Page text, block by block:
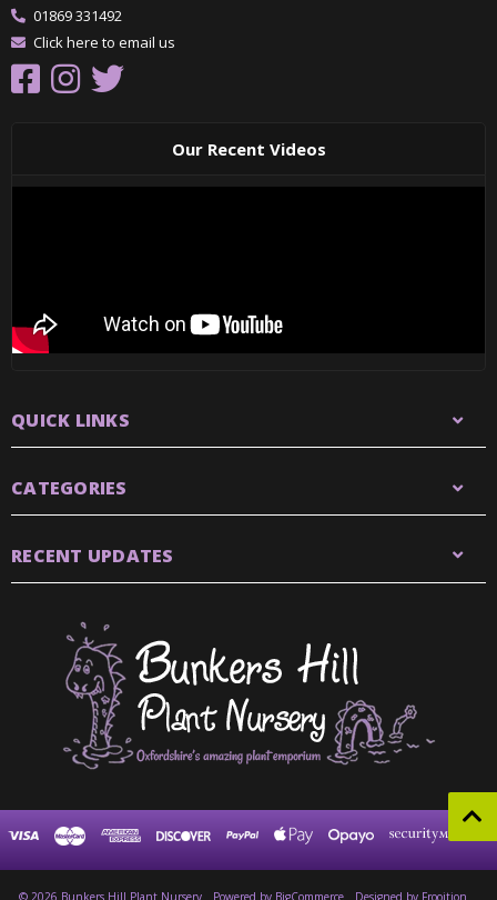
01869 331492
Click here to email us
Our Recent Videos
QUICK LINKS
CATEGORIES
RECENT UPDATES
© 2026 Bunkers Hill Plant Nursery Powered by BigCommerce Designed by Frooition